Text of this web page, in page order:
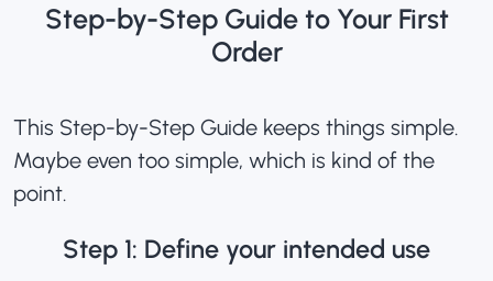
Step-by-Step Guide to Your First
Order
This Step-by-Step Guide keeps things simple.
Maybe even too simple, which is kind of the
point.
Step 1: Define your intended use